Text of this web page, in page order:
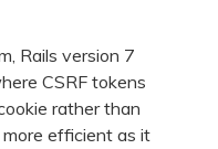
Rails version 7
CSRF tokens
rather than
efficient as it